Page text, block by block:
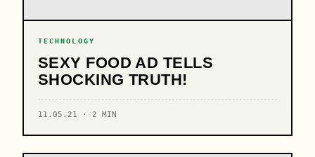
TECHNOLOGY
SEXY FOOD AD TELLS
SHOCKING TRUTH!
11.05.21 · 2 MIN